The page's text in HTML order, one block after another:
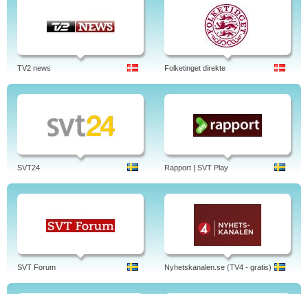
TV2 news Folketinget direkte
SVT24 Rapport | SVT Play
SVT Forum Nyhetskanalen.se (TV4 - gratis)